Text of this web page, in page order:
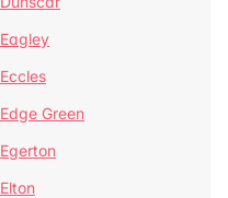
Eagley
Eccles
Edge Green
Egerton
Elton